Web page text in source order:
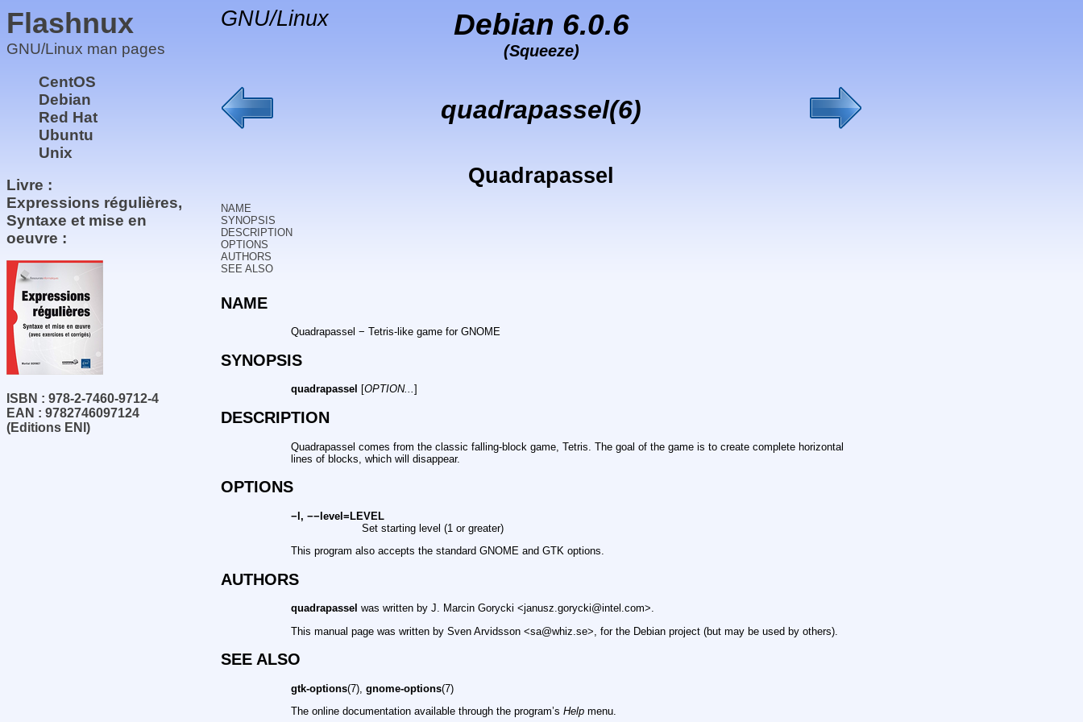
Flashnux
GNU/Linux man pages
CentOS
Debian
Red Hat
Ubuntu
Unix
Livre :
Expressions régulières,
Syntaxe et mise en
oeuvre :
ISBN : 978-2-7460-9712-4
EAN : 9782746097124
(Editions ENI)
GNU/Linux Debian 6.0.6
(Squeeze)
quadrapassel(6)
Quadrapassel
NAME
SYNOPSIS
DESCRIPTION
OPTIONS
AUTHORS
SEE ALSO
NAME
Quadrapassel − Tetris-like game for GNOME
SYNOPSIS
quadrapassel [OPTION...]
DESCRIPTION
Quadrapassel comes from the classic falling-block game, Tetris. The goal of the game is to create complete horizontal
lines of blocks, which will disappear.
OPTIONS
−l, −−level=LEVEL
Set starting level (1 or greater)
This program also accepts the standard GNOME and GTK options.
AUTHORS
quadrapassel was written by J. Marcin Gorycki <janusz.gorycki@intel.com>.
This manual page was written by Sven Arvidsson <sa@whiz.se>, for the Debian project (but may be used by others).
SEE ALSO
gtk-options(7),gnome-options(7)
The online documentation available through the program’sHelp menu.